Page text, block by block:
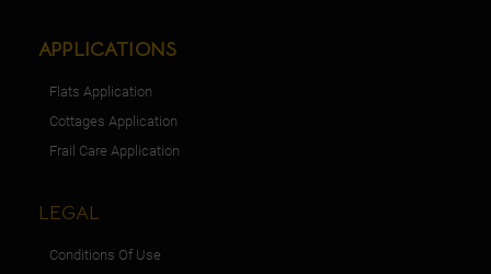
APPLICATIONS
Flats Application
Cottages Application
Frail Care Application
LEGAL
Conditions Of Use